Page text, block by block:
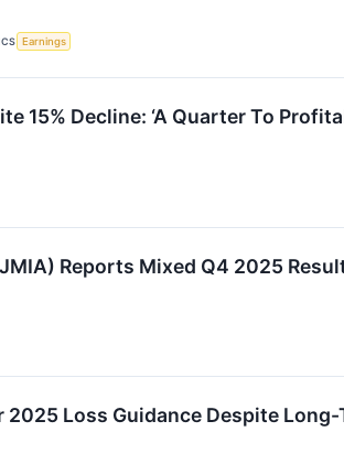
Earnings
15% Decline: ‘A Quarter To
Reports Mixed Q4 2025
Loss Guidance Despite